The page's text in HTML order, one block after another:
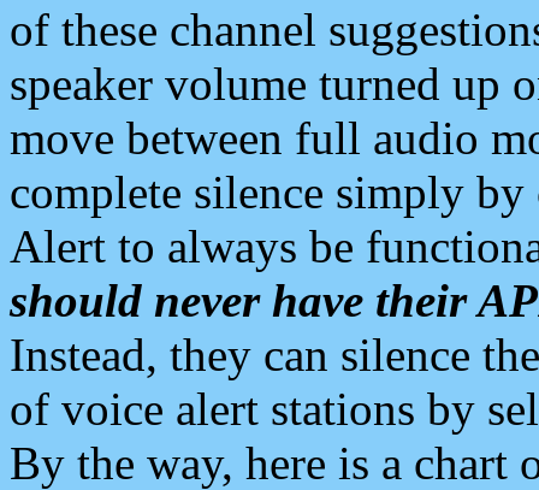
of these channel
speaker volume turned up
move between full audio
complete silence simply
Alert to always be
should never have their
Instead, they can silence
of voice alert stations by
By the way, here is a chart